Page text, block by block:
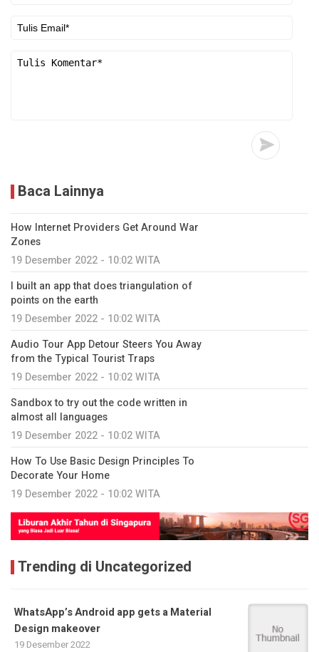
Baca Lainnya
How Internet Providers Get Around War
Zones
19 Desember 2022 - 10:02 WITA
I built an app that does triangulation of
points on the earth
19 Desember 2022 - 10:02 WITA
Audio Tour App Detour Steers You Away
from the Typical Tourist Traps
19 Desember 2022 - 10:02 WITA
Sandbox to try out the code written in
almost all languages
19 Desember 2022 - 10:02 WITA
How To Use Basic Design Principles To
Decorate Your Home
19 Desember 2022 - 10:02 WITA
Trending di Uncategorized
WhatsApp’s Android app gets a Material
Design makeover
19 Desember 2022